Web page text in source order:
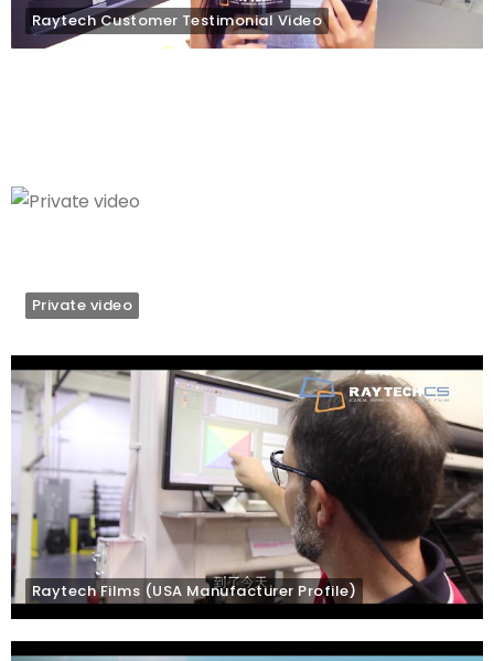
Raytech Customer Testimonial Video
Private video
Raytech Films (USA Manufacturer Profile)